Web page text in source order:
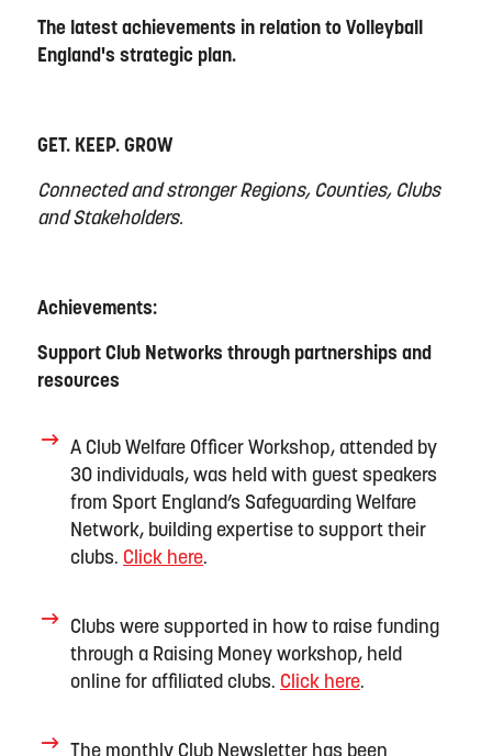
The latest achievements in relation to Volleyball
England's strategic plan.
GET. KEEP. GROW
Connected and stronger Regions, Counties, Clubs
and Stakeholders.
Achievements:
Support Club Networks through partnerships and
resources
A Club Welfare Officer Workshop, attended by
30 individuals, was held with guest speakers
from Sport England’s Safeguarding Welfare
Network, building expertise to support their
c lubs. Click here.
Clubs were supported in how to raise funding
through a Raising Money workshop, held
online for affiliated clubs. Click here.